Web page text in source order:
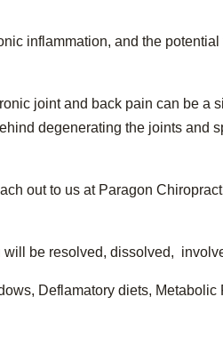
inflammation, and the
joint and back pain can be a
degenerating the joints and
out to us at Paragon
be resolved, dissolved,
Deflamatory diets,